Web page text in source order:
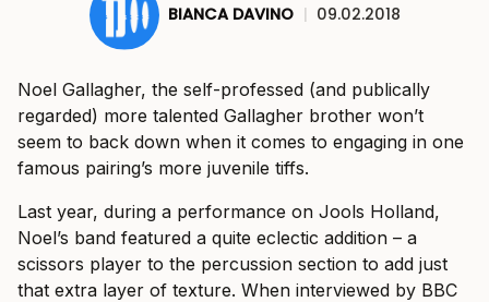
BIANCA DAVINO | 09.02.2018
Noel Gallagher, the self-professed (and publically
regarded) more talented Gallagher brother won’t
seem to back down when it comes to engaging in one
famous pairing’s more juvenile tiffs.
Last year, during a performance on Jools Holland,
Noel’s band featured a quite eclectic addition – a
scissors player to the percussion section to add just
that extra layer of texture. When interviewed by BBC